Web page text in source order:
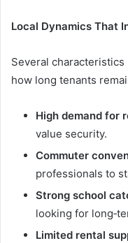
Local Dynamics That
Several
how long tenants
High demand for
value security.
Commuter
professionals to
Strong school
looking for
Limited rental